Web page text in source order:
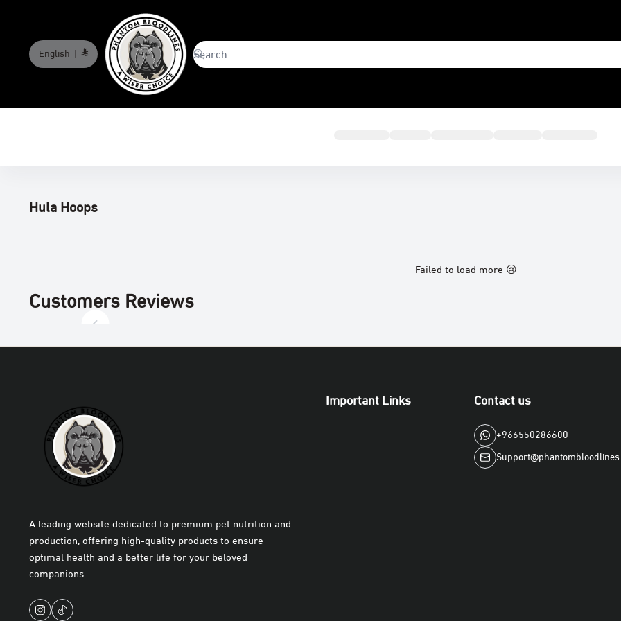
English | phantombloodlines
Hula Hoops
Failed to load more 😢
Customers Reviews
A leading website dedicated to premium pet nutrition and
production, offering high-quality products to ensure
optimal health and a better life for your beloved
companions.
Important Links Contact us
+966550286600